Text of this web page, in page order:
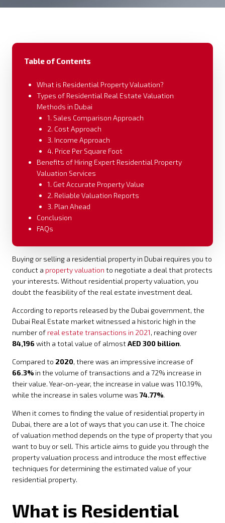
Table of Contents
What is Residential Property Valuation?
Types of Residential Real Estate Valuation
Methods in Dubai
1. Sales Comparison Approach
2. Cost Approach
3. Income Approach
4. Price Per Square Foot
Benefits of Hiring Expert Residential Property
Valuation Services
1. Get Accurate Property Value
2. Reliable Valuation Reports
3. Plan Ahead
Conclusion
FAQs
Buying or selling a residential property in Dubai requires you to
conduct a property valuation to negotiate a deal that protects
your interests. Without residential property valuation, you
doubt the feasibility of the real estate investment deal.
According to reports released by the Dubai government, the
Dubai Real Estate market witnessed a historic high in the
number of real estate transactions in 2021, reaching over
84,196 with a total value of almostAED 300 billion.
Compared to 2020, there was an impressive increase of
66.3% in the volume of transactions and a 72% increase in
their value. Year-on-year, the increase in value was 110.19%,
while the increase in sales volume was 74.77%.
When it comes to finding the value of residential property in
Dubai, there are a lot of ways that you can use it. The choice
of valuation method depends on the type of property that you
want to buy or sell. This article aims to guide you through the
property valuation process and introduce the most effective
techniques for determining the estimated value of your
residential property.
What is Residential